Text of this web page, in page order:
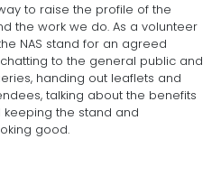
to raise the profile of the
the work we do. As a volunteer
NAS stand for an agreed
to the general public and
handing out leaflets and
talking about the benefits
the stand and
good.